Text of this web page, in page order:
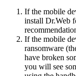
If the mobile
install Dr.Web
If the mobile
ransomware
have broken
you will see